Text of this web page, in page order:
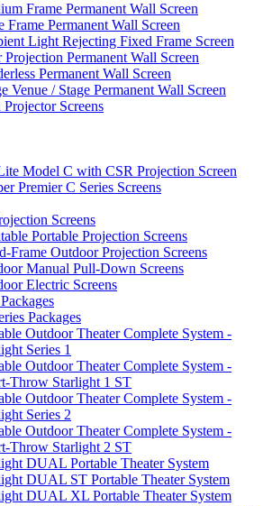
Frame Permanent Wall Screen
Frame Permanent Wall Screen
Light Rejecting Fixed Frame Screen
Projection Permanent Wall Screen
Permanent Wall Screen
Venue / Stage Permanent Wall Screen
Screens
Model C with CSR Projection Screen
Premier C Series Screens
Screens
Portable Projection Screens
Frame Outdoor Projection Screens
Manual Pull-Down Screens
Electric Screens
Packages
Outdoor Theater Complete System -
Series 1
Outdoor Theater Complete System -
Throw Starlight 1 ST
Outdoor Theater Complete System -
Series 2
Outdoor Theater Complete System -
Throw Starlight 2 ST
DUAL Portable Theater System
DUAL ST Portable Theater System
DUAL XL Portable Theater System